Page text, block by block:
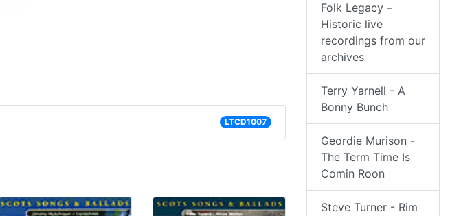
LTCD1007
Folk Legacy –
Historic live
recordings from our
archives
Terry Yarnell - A
Bonny Bunch
Geordie Murison -
The Term Time Is
Comin Roon
Steve Turner - Rim